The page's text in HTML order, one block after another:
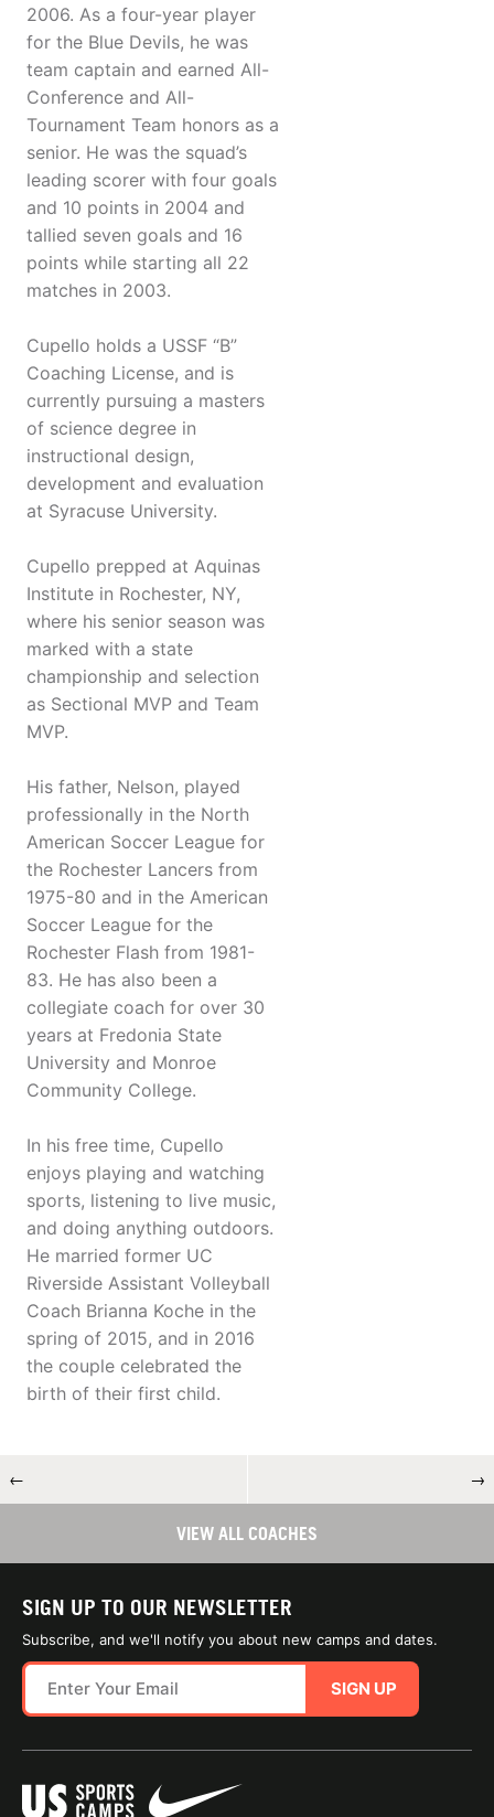
2006. As a four-year player
for the Blue Devils, he was
team captain and earned All-
Conference and All-
Tournament Team honors as a
senior. He was the squad’s
leading scorer with four goals
and 10 points in 2004 and
tallied seven goals and 16
points while starting all 22
matches in 2003.
Cupello holds a USSF “B”
Coaching License, and is
currently pursuing a masters
of science degree in
instructional design,
development and evaluation
at Syracuse University.
Cupello prepped at Aquinas
Institute in Rochester, NY,
where his senior season was
marked with a state
championship and selection
as Sectional MVP and Team
MVP.
His father, Nelson, played
professionally in the North
American Soccer League for
the Rochester Lancers from
1975-80 and in the American
Soccer League for the
Rochester Flash from 1981-
83. He has also been a
collegiate coach for over 30
years at Fredonia State
University and Monroe
Community College.
In his free time, Cupello
enjoys playing and watching
sports, listening to live music,
and doing anything outdoors.
He married former UC
Riverside Assistant Volleyball
Coach Brianna Koche in the
spring of 2015, and in 2016
the couple celebrated the
birth of their first child.
← →
VIEW ALL COACHES
SIGN UP TO OUR NEWSLETTER
Subscribe, and we'll notify you about new camps and dates.
SIGN UP